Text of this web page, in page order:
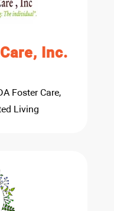
Inc.
Foster Care,
Living